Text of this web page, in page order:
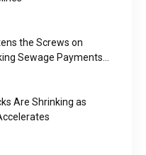
the Screws on
Sewage Payments
Are Shrinking as